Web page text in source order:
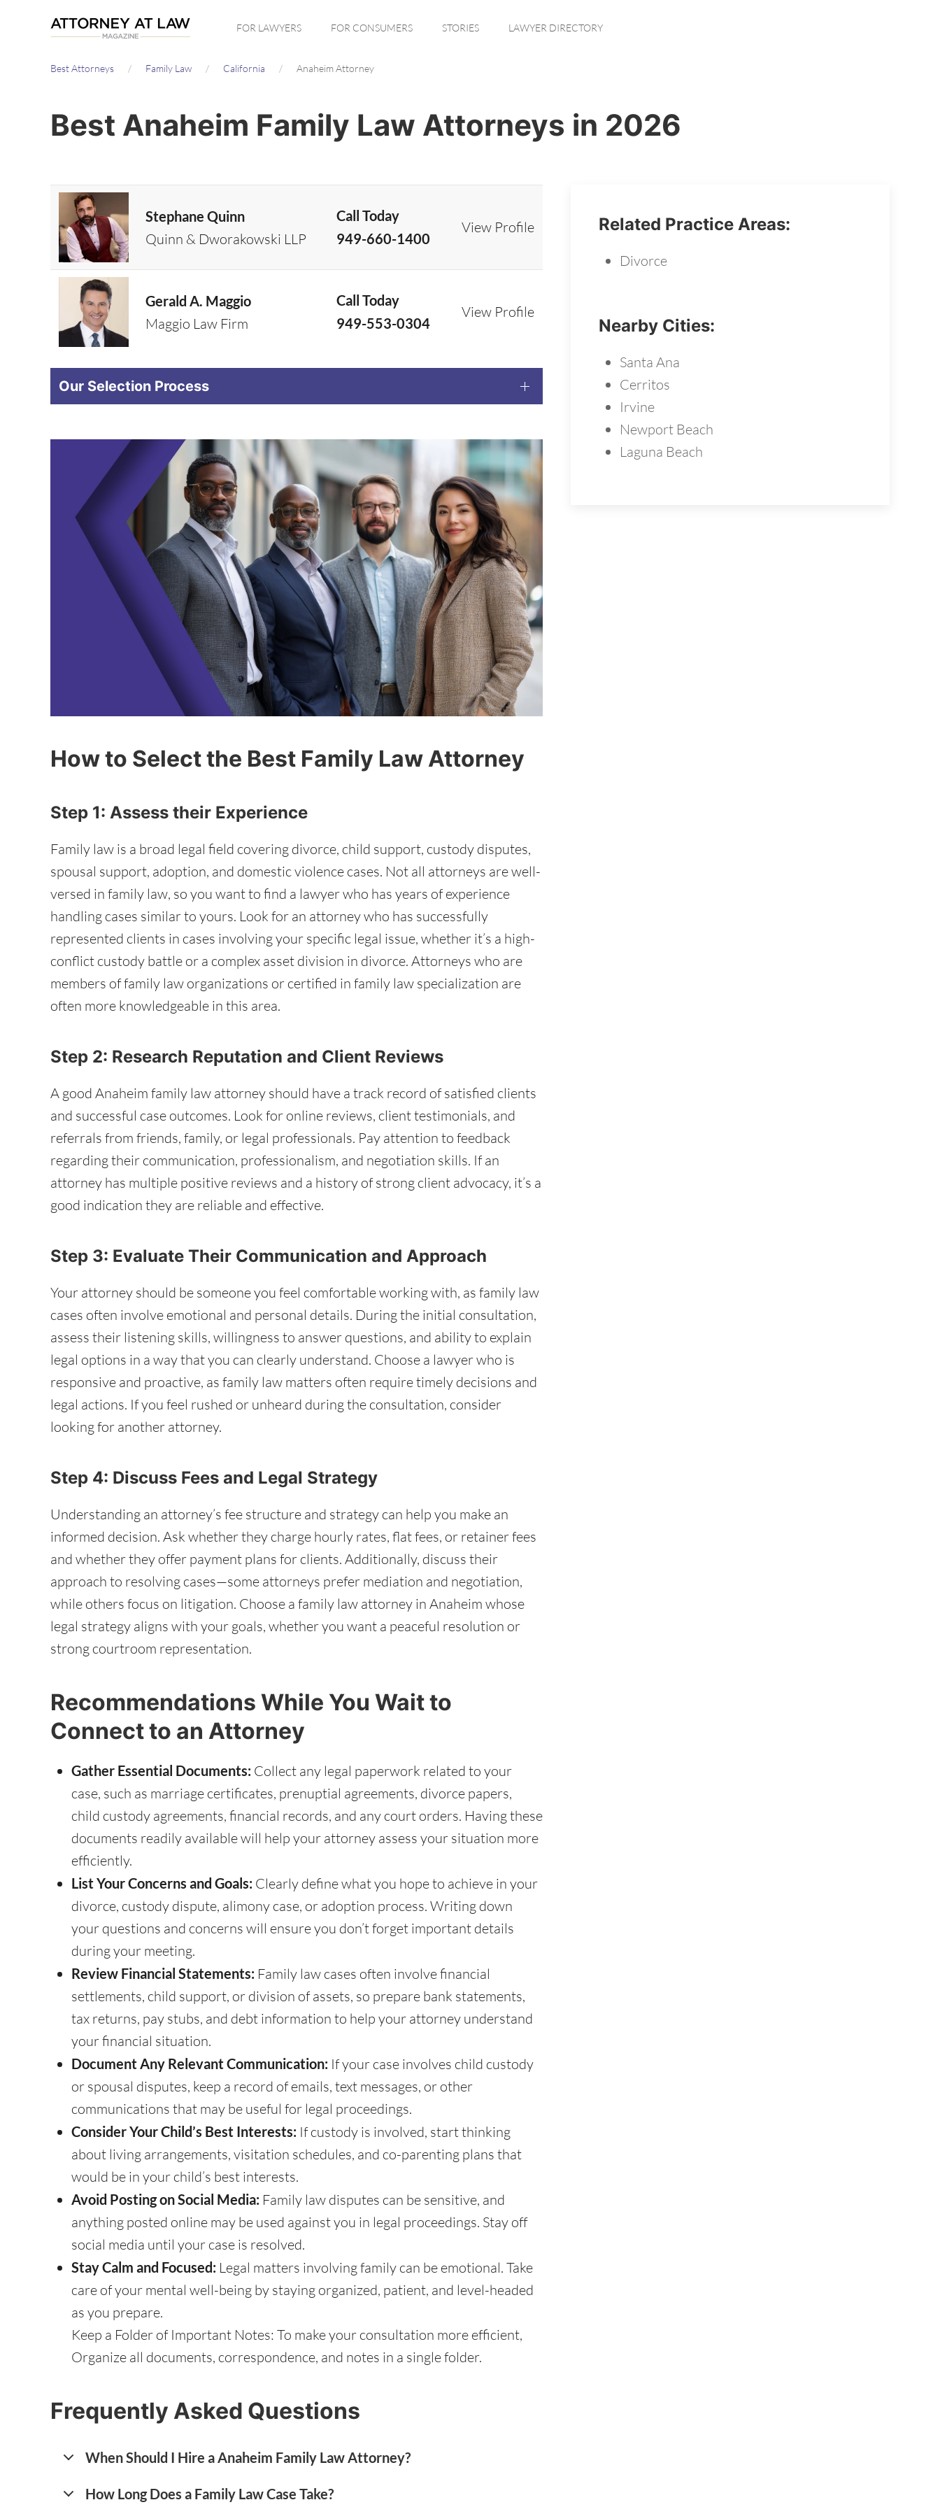
FOR LAWYERS FOR CONSUMERS STORIES LAWYER DIRECTORY
Best Attorneys Family Law California Anaheim Attorney
Best Anaheim Family Law Attorneys in 2026
Stephane Quinn
Quinn & Dworakowski LLP
Call Today
949-660-1400
View Profile
Gerald A. Maggio
Maggio Law Firm
Call Today
949-553-0304
View Profile
Our Selection Process
How to Select the Best Family Law Attorney
Step 1: Assess their Experience
Family law is a broad legal field covering divorce, child support, custody disputes,
spousal support, adoption, and domestic violence cases. Not all attorneys are well-
versed in family law, so you want to find a lawyer who has years of experience
handling cases similar to yours. Look for an attorney who has successfully
represented clients in cases involving your specific legal issue, whether it’s a high-
conflict custody battle or a complex asset division in divorce. Attorneys who are
members of family law organizations or certified in family law specialization are
often more knowledgeable in this area.
Step 2: Research Reputation and Client Reviews
A good Anaheim family law attorney should have a track record of satisfied clients
and successful case outcomes. Look for online reviews, client testimonials, and
referrals from friends, family, or legal professionals. Pay attention to feedback
regarding their communication, professionalism, and negotiation skills. If an
attorney has multiple positive reviews and a history of strong client advocacy, it’s a
good indication they are reliable and effective.
Step 3: Evaluate Their Communication and Approach
Your attorney should be someone you feel comfortable working with, as family law
cases often involve emotional and personal details. During the initial consultation,
assess their listening skills, willingness to answer questions, and ability to explain
legal options in a way that you can clearly understand. Choose a lawyer who is
responsive and proactive, as family law matters often require timely decisions and
legal actions. If you feel rushed or unheard during the consultation, consider
looking for another attorney.
Step 4: Discuss Fees and Legal Strategy
Understanding an attorney’s fee structure and strategy can help you make an
informed decision. Ask whether they charge hourly rates, flat fees, or retainer fees
and whether they offer payment plans for clients. Additionally, discuss their
approach to resolving cases—some attorneys prefer mediation and negotiation,
while others focus on litigation. Choose a family law attorney in Anaheim whose
legal strategy aligns with your goals, whether you want a peaceful resolution or
strong courtroom representation.
Recommendations While You Wait to
Connect to an Attorney
Gather Essential Documents: Collect any legal paperwork related to your
case, such as marriage certificates, prenuptial agreements, divorce papers,
child custody agreements, financial records, and any court orders. Having these
documents readily available will help your attorney assess your situation more
efficiently.
List Your Concerns and Goals: Clearly define what you hope to achieve in your
divorce, custody dispute, alimony case, or adoption process. Writing down
your questions and concerns will ensure you don’t forget important details
during your meeting.
Review Financial Statements: Family law cases often involve financial
settlements, child support, or division of assets, so prepare bank statements,
tax returns, pay stubs, and debt information to help your attorney understand
your financial situation.
Document Any Relevant Communication: If your case involves child custody
or spousal disputes, keep a record of emails, text messages, or other
communications that may be useful for legal proceedings.
Consider Your Child’s Best Interests: If custody is involved, start thinking
about living arrangements, visitation schedules, and co-parenting plans that
would be in your child’s best interests.
Avoid Posting on Social Media: Family law disputes can be sensitive, and
anything posted online may be used against you in legal proceedings. Stay off
social media until your case is resolved.
Stay Calm and Focused: Legal matters involving family can be emotional. Take
care of your mental well-being by staying organized, patient, and level-headed
as you prepare.
Keep a Folder of Important Notes: To make your consultation more efficient,
Organize all documents, correspondence, and notes in a single folder.
Frequently Asked Questions
When Should I Hire a Anaheim Family Law Attorney?
How Long Does a Family Law Case Take?
Related Practice Areas:
Divorce
Nearby Cities:
Santa Ana
Cerritos
Irvine
Newport Beach
Laguna Beach